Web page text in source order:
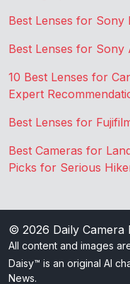
Best Lenses for Sony
Best Lenses for Sony
10 Best Lenses for
Expert
Best Lenses for
Best Cameras for
Picks for Serious
© 2026 Daily Camera
All content and images
Daisy™ is an original AI
News.